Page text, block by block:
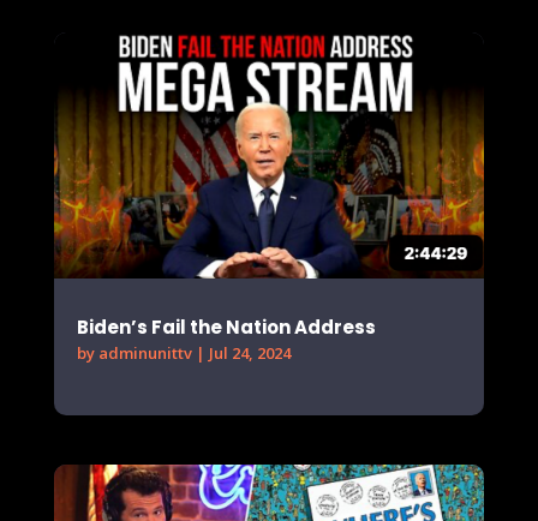
Biden’s Fail the Nation Address
by adminunittv| Jul 24, 2024